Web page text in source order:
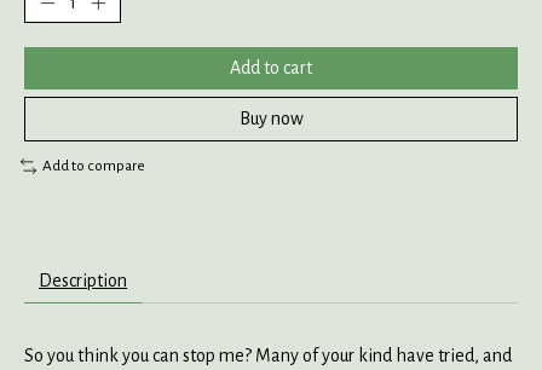
Add to cart
Buy now
Add to compare
Description
So you think you can stop me? Many of your kind have tried, and